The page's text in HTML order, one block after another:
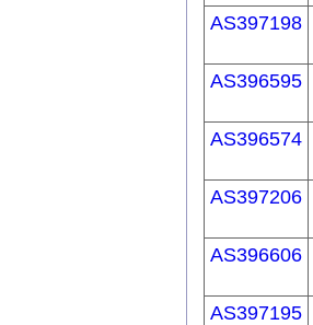
AS397198
AS396595
AS396574
AS397206
AS396606
AS397195